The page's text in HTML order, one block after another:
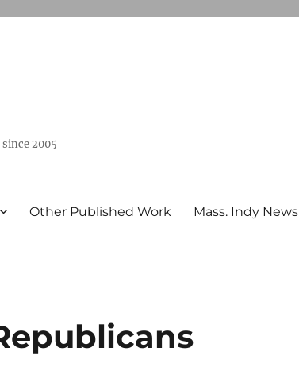
2005
Other Published Work Mass. Indy News